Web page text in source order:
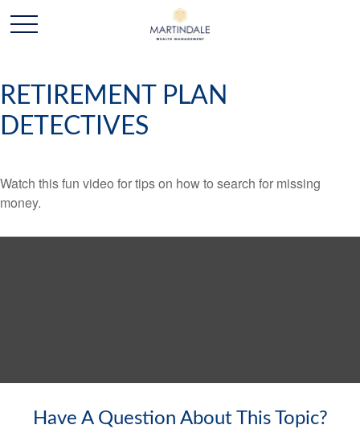
RETIREMENT PLAN
DETECTIVES
Watch this fun video for tips on how to search for missing
money.
Have A Question About This Topic?